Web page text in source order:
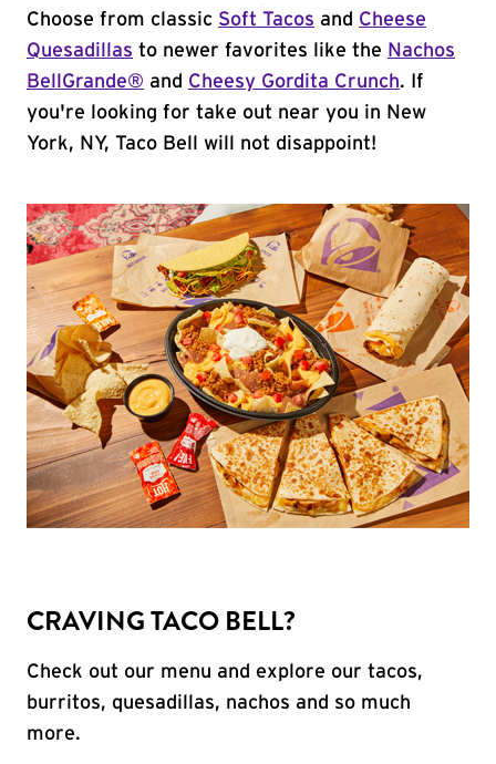
Choose from classic Soft Tacos and Cheese
Quesadillas to newer favorites like the Nachos
BellGrande® and Cheesy Gordita Crunch. If
you're looking for take out near you in New
York, NY, Taco Bell will not disappoint!
CRAVING TACO BELL?
Check out our menu and explore our tacos,
burritos, quesadillas, nachos and so much
more.